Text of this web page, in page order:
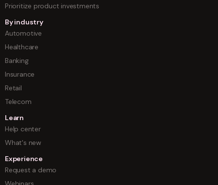
Prioritize product investments
By industry
Automotive
Healthcare
Banking
Insurance
Retail
Telecom
Learn
Help center
What's new
Experience
Request a demo